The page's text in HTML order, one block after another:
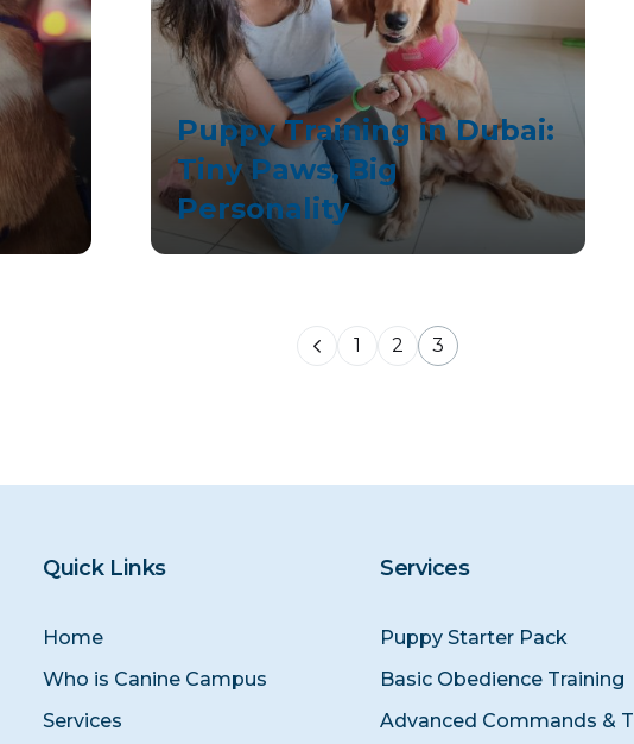
Puppy Training in Dubai:
Tiny Paws, Big
Personality
1 2 3
Quick Links
Home
Who is Canine Campus
Services
Services
Puppy Starter Pack
Basic Obedience Training
Advanced Commands &